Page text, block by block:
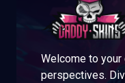
Welcome to
perspectives.